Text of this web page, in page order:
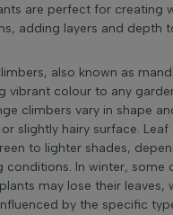
are perfect for creating
adding layers and depth
also known as
vibrant colour to any
climbers vary in shape
slightly hairy surface. Leaf
to lighter shades,
conditions. In winter, some
may lose their leaves,
by the specific